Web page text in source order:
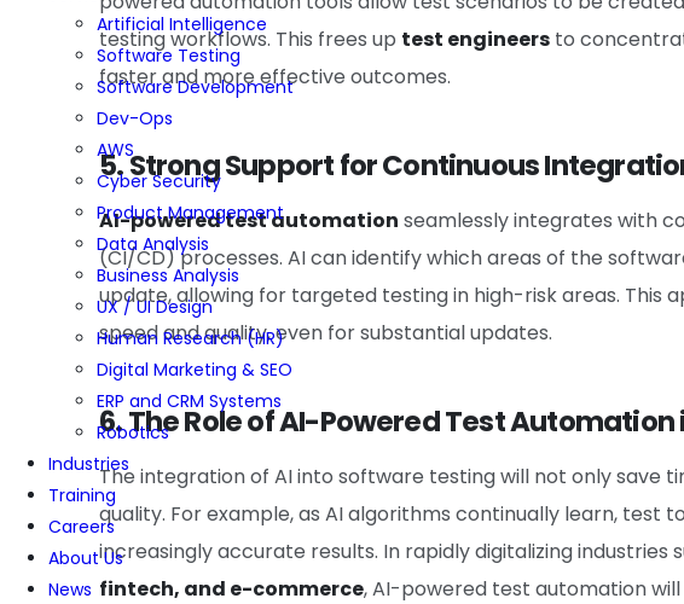
Artificial Intelligence
Software Testing
Software Development
Dev-Ops
AWS
Cyber Security
Product Management
Data Analysis
Business Analysis
UX / UI Design
Human Research (HR)
Digital Marketing & SEO
ERP and CRM Systems
Robotics
Industries
Training
Careers
About Us
News
testing workflows. This frees up test engineers to
faster and more effective outcomes.
5. Strong Support for Continuous
AI-powered test automation seamlessly integrates with
(CI/CD) processes. AI can identify which areas of the
update, allowing for targeted testing in high-risk areas. This
speed and quality, even for substantial updates.
6. The Role of AI-Powered Test Automation
The integration of AI into software testing will not only save
quality. For example, as AI algorithms continually learn, test
increasingly accurate results. In rapidly digitalizing industries
fintech, and e-commerce, AI-powered test automation